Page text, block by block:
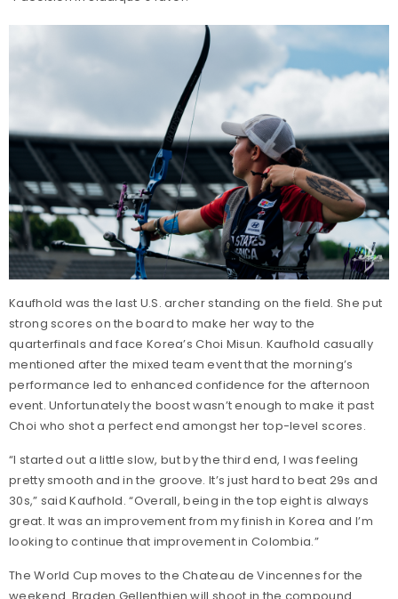
Kaufhold was the last U.S. archer standing on the field. She put
strong scores on the board to make her way to the
quarterfinals and face Korea’s Choi Misun. Kaufhold casually
mentioned after the mixed team event that the morning’s
performance led to enhanced confidence for the afternoon
event. Unfortunately the boost wasn’t enough to make it past
Choi who shot a perfect end amongst her top-level scores.
“I started out a little slow, but by the third end, I was feeling
pretty smooth and in the groove. It’s just hard to beat 29s and
30s,” said Kaufhold. “Overall, being in the top eight is always
great. It was an improvement from my finish in Korea and I’m
looking to continue that improvement in Colombia.”
The World Cup moves to the Chateau de Vincennes for the
weekend. Braden Gellenthien will shoot in the compound